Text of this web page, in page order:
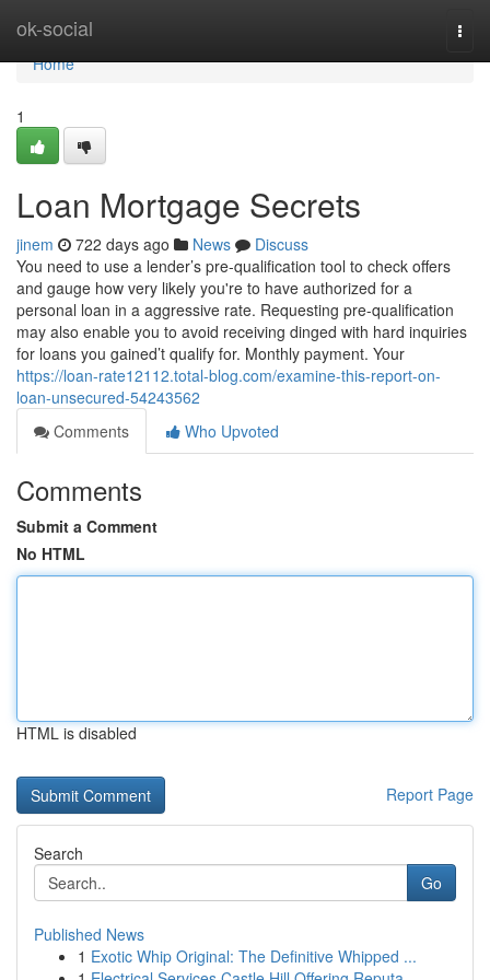
ok-social
Home
Home
1
Loan Mortgage Secrets
jinem 722 days ago News
Discuss
You need to use a lender’s pre-qualification tool to check offers
and gauge how very likely you're to have authorized for a
personal loan in a aggressive rate. Requesting pre-qualification
may also enable you to avoid receiving dinged with hard inquiries
for loans you gained’t qualify for. Monthly payment. Your
https://loan-rate12112.total-blog.com/examine-this-report-on-
loan-unsecured-54243562
Comments
Who Upvoted
Comments
Submit a Comment
No HTML
HTML is disabled
Report Page
Search
Go
Published News
1 Exotic Whip Original: The Definitive Whipped ...